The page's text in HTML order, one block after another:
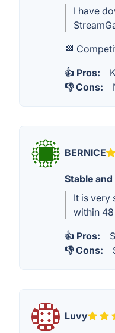
I have
🏁
👍 Pros:
👎 Cons:
BERNICE
Stable and
It is very
within
👍 Pros:
👎 Cons:
Luvy